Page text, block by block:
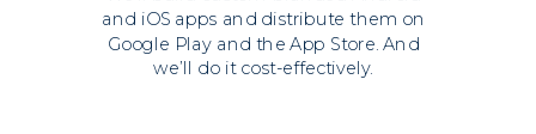
and iOS apps and distribute them on
Google Play and the App Store. And
we’ll do it cost-effectively.